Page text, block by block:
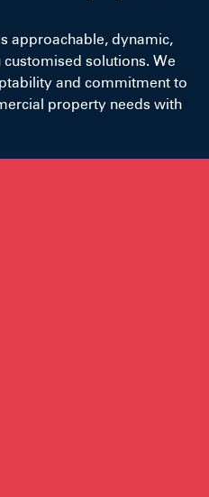
approachable, dynamic,
solutions. We
and commitment to
property needs with